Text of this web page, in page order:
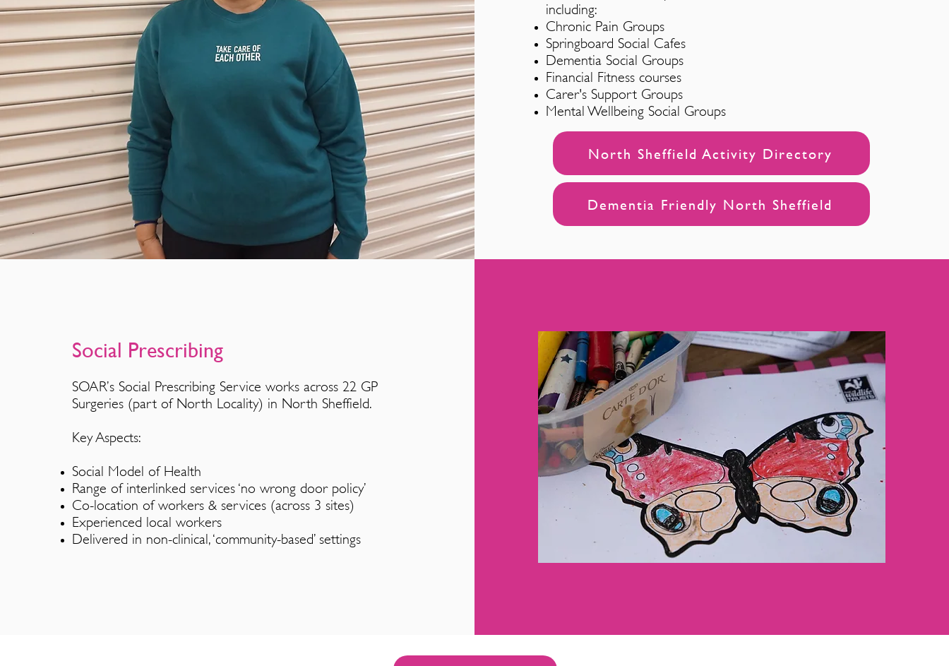
including:
Chronic Pain Groups
Springboard Social Cafes
Dementia Social Groups
Financial Fitness courses
Carer's Support Groups
Mental Wellbeing Social Groups
North Sheffield Activity Directory
Dementia Friendly North Sheffield
Social Prescribing
SOAR’s Social Prescribing Service works across 22 GP
Surgeries (part of North Locality) in North Sheffield.
Key Aspects:
Social Model of Health
Range of interlinked services ‘no wrong door policy’
Co-location of workers & services (across 3 sites)
Experienced local workers
Delivered in non-clinical, ‘community-based’ settings